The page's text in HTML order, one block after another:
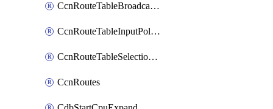
CcnRouteTableBroadcastPolicies
CcnRouteTableInputPolicies
CcnRouteTableSelectionPolicies
CcnRoutes